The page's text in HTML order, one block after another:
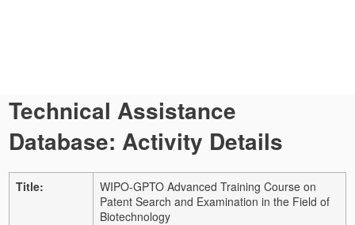
Technical Assistance
Database: Activity Details
Title:
WIPO-GPTO Advanced Training Course on
Patent Search and Examination in the Field of
Biotechnology